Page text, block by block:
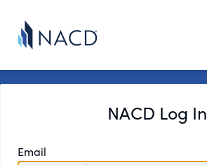
NACD Log In
Email